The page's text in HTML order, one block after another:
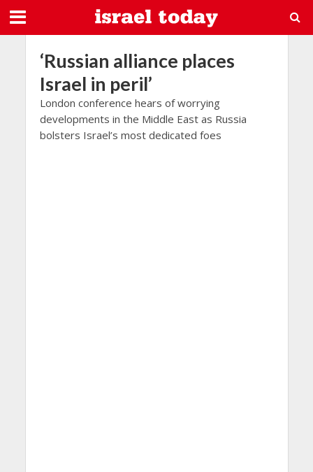
‘Russian alliance places
Israel in peril’
London conference hears of worrying
developments in the Middle East as Russia
bolsters Israel’s most dedicated foes